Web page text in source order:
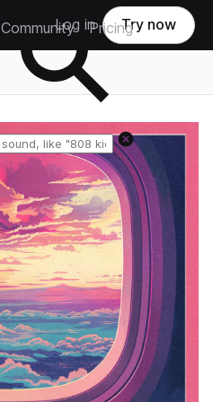
Community Pricing
Log in Try now
Reset search